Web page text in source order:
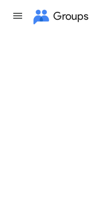
Groups